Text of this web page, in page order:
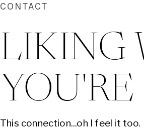
CONTACT
LIKING
This connection...oh I feel it